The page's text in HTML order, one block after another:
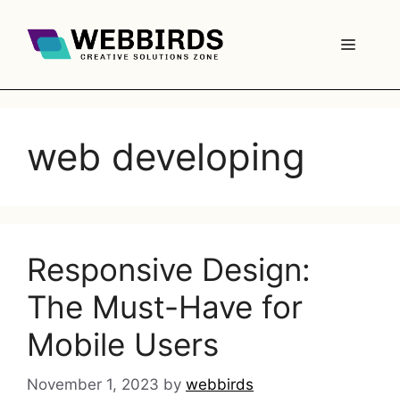
web developing
Responsive Design:
The Must-Have for
Mobile Users
November 1, 2023 by webbirds